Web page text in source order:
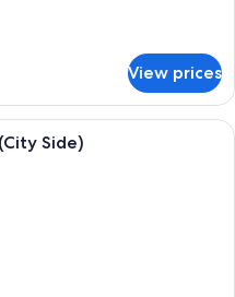
View prices
hotel room with two beds, a desk,
Side)